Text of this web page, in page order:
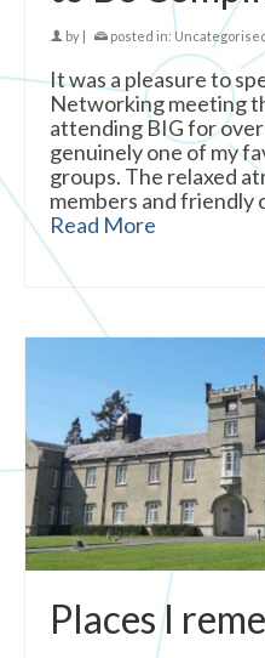
by posted in: Uncategorised
It was a pleasure to
Networking meeting
attending BIG for over
genuinely one of my
groups. The relaxed
members and friendly
Read More
Places I